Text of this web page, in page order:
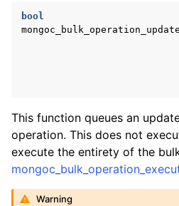
child pages in navigation
child pages in navigation
bool
This function queues an
operation. This does not
execute the entirety of the
Warning